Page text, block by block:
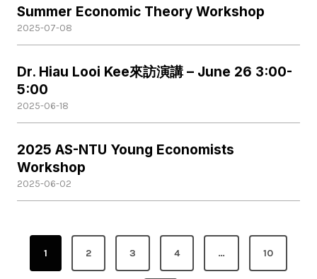
Summer Economic Theory Workshop
2025-07-08
Dr. Hiau Looi Kee來訪演講 – June 26 3:00-
5:00
2025-06-18
2025 AS-NTU Young Economists
Workshop
2025-06-02
P
1 2 3 4 … 10